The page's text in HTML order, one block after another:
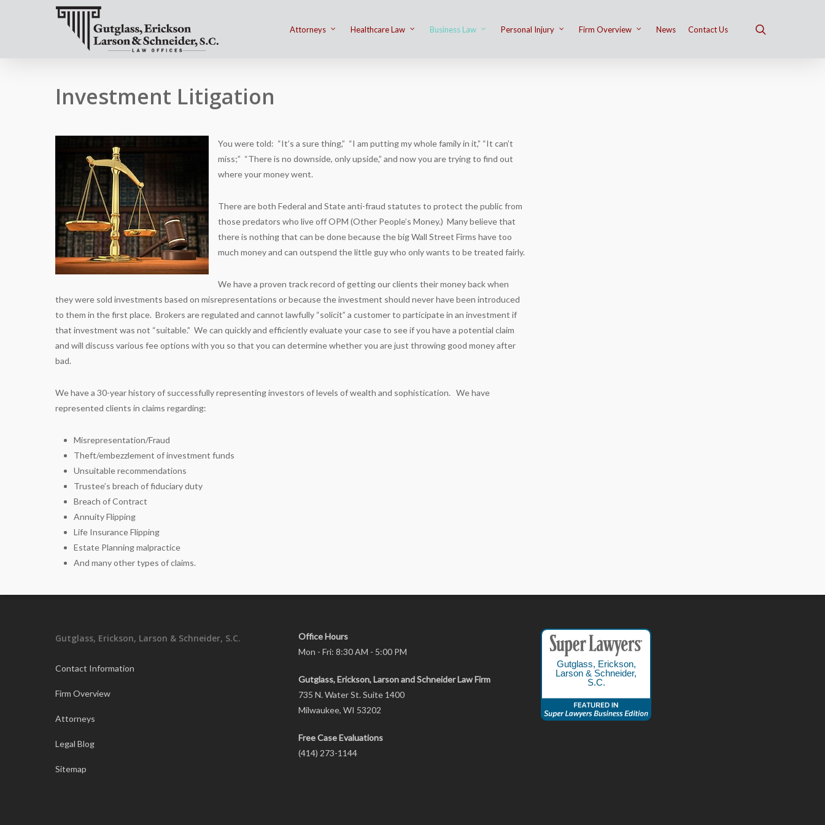
Attorneys Healthcare Law Business Law Personal Injury Firm Overview News Contact Us
Investment Litigation
You were told: “It’s a sure thing,” “I am putting my whole family in it,” “It can’t
miss;” “There is no downside, only upside,” and now you are trying to find out
where your money went.
There are both Federal and State anti-fraud statutes to protect the public from
those predators who live off OPM (Other People’s Money.) Many believe that
there is nothing that can be done because the big Wall Street Firms have too
much money and can outspend the little guy who only wants to be treated fairly.
We have a proven track record of getting our clients their money back when
they were sold investments based on misrepresentations or because the investment should never have been introduced
to them in the first place. Brokers are regulated and cannot lawfully “solicit” a customer to participate in an investment if
that investment was not “suitable.” We can quickly and efficiently evaluate your case to see if you have a potential claim
and will discuss various fee options with you so that you can determine whether you are just throwing good money after
bad.
We have a 30-year history of successfully representing investors of levels of wealth and sophistication. We have
represented clients in claims regarding:
Misrepresentation/Fraud
Theft/embezzlement of investment funds
Unsuitable recommendations
Trustee’s breach of fiduciary duty
Breach of Contract
Annuity Flipping
Life Insurance Flipping
Estate Planning malpractice
And many other types of claims.
Gutglass, Erickson, Larson & Schneider, S.C.
Contact Information
Firm Overview
Attorneys
Legal Blog
Sitemap
Office Hours
Mon - Fri: 8:30 AM - 5:00 PM
Gutglass, Erickson, Larson and Schneider Law Firm
735 N. Water St. Suite 1400
Milwaukee, WI 53202
Free Case Evaluations
(414) 273-1144
Gutglass, Erickson,
Larson & Schneider,
S.C.